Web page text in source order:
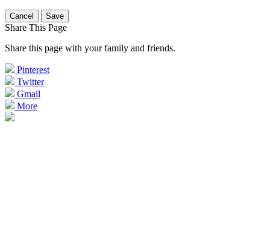
Cancel Save
Share This Page
Share this page with your family and friends.
Pinterest
Twitter
Gmail
More